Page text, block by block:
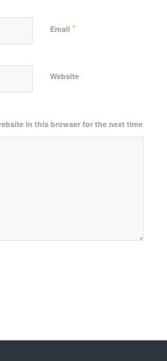
Email *
Website
in this browser for the next time